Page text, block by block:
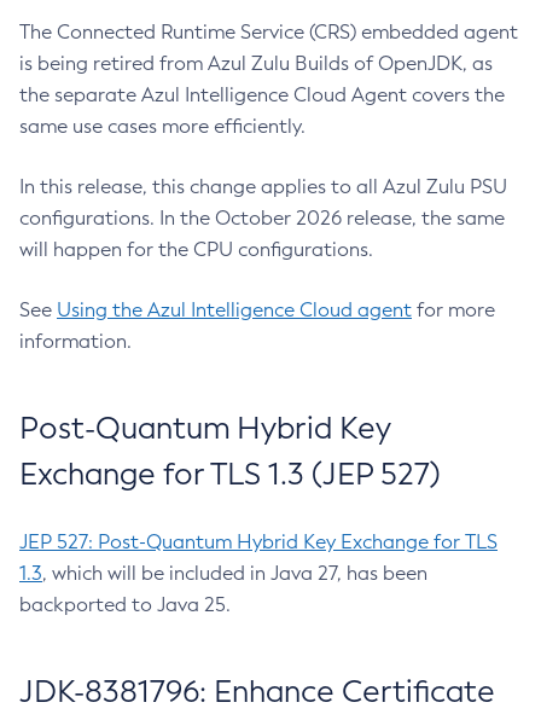
The Connected Runtime Service (CRS) embedded agent
is being retired from Azul Zulu Builds of OpenJDK, as
the separate Azul Intelligence Cloud Agent covers the
same use cases more efficiently.
In this release, this change applies to all Azul Zulu PSU
configurations. In the October 2026 release, the same
will happen for the CPU configurations.
See Using the Azul Intelligence Cloud agent for more
information.
Post-Quantum Hybrid Key
Exchange for TLS 1.3 (JEP 527)
JEP 527: Post-Quantum Hybrid Key Exchange for TLS
1.3, which will be included in Java 27, has been
backported to Java 25.
JDK-8381796: Enhance Certificate